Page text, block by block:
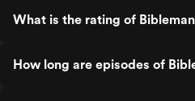
What is the rating of
How long are episodes of